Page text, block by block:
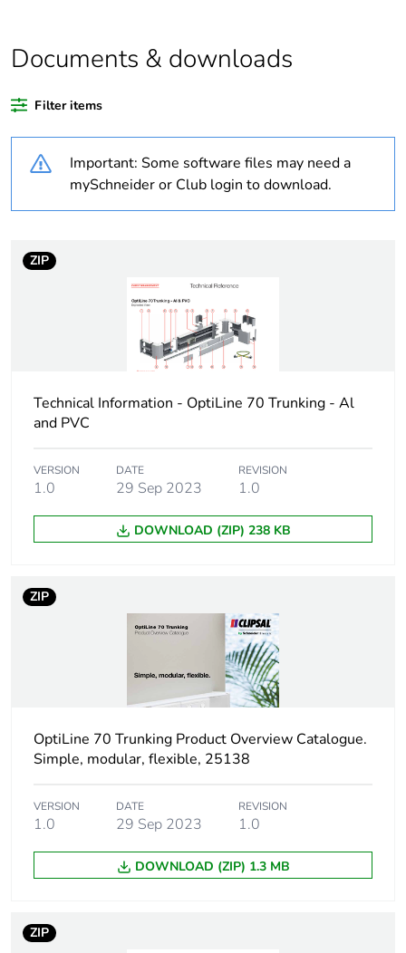
Warranty duration(in
18
Cabling installation
system
trunking
Trunking dimension 155 x 55 mm
Unit type of package
PCE
Number of units in
package 1
1
Package 1 height 10.5 cm
Package 1 width 10.5 cm
Package 1 weight 132.0 g
S03
Number of units in
package 2
10
Package 2 weight
Documents & downloads
Filter items
Important: Some software files may need a
mySchneider or Club login to download.
ZIP
Technical Information - OptiLine 70 Trunking - Al
and PVC
VERSION
1.0
DATE
29 Sep 2023
REVISION
1.0
DOWNLOAD (ZIP) 238 KB
ZIP
OptiLine 70 Trunking Product Overview Catalogue.
Simple, modular, flexible, 25138
VERSION
1.0
DATE
29 Sep 2023
REVISION
1.0
DOWNLOAD (ZIP) 1.3 MB
ZIP